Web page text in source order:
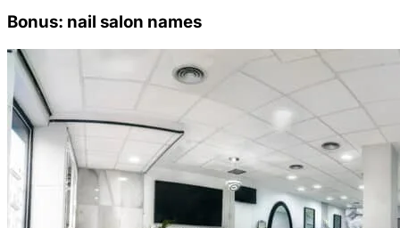
Bonus: nail salon names